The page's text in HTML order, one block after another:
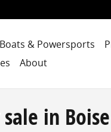
& Powersports
About
in